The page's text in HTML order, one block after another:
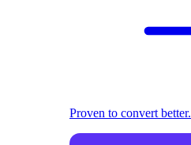
Proven to convert better.